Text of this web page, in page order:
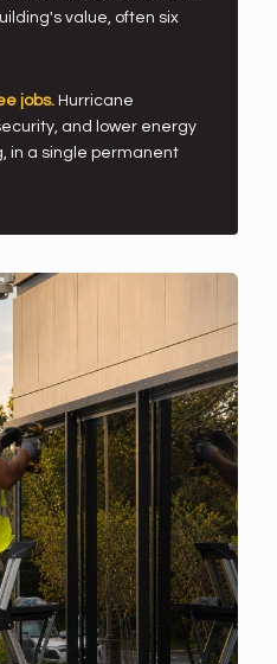
value, often six
jobs. Hurricane
and lower energy
in a single permanent